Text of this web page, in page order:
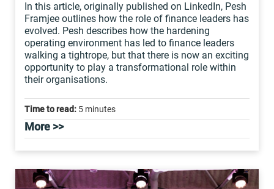
In this article, originally published on LinkedIn, Pesh
Framjee outlines how the role of finance leaders has
evolved. Pesh describes how the hardening
operating environment has led to finance leaders
walking a tightrope, but that there is now an exciting
opportunity to play a transformational role within
their organisations.
Time to read: 5 minutes
More >>